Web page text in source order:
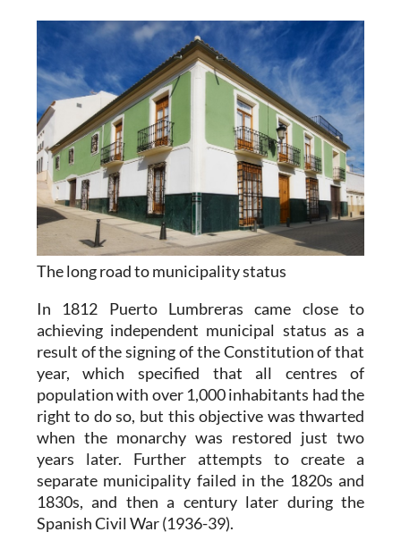
The long road to municipality status
In 1812 Puerto Lumbreras came close to
achieving independent municipal status as a
result of the signing of the Constitution of that
year, which specified that all centres of
population with over 1,000 inhabitants had the
right to do so, but this objective was thwarted
when the monarchy was restored just two
years later. Further attempts to create a
separate municipality failed in the 1820s and
1830s, and then a century later during the
Spanish Civil War (1936-39).